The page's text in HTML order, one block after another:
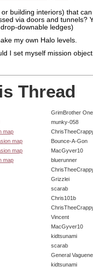
building interiors) that
via doors and tunnels?
downable ledges)
my own Halo levels.
I set myself mission
Thread
GrimBrother One
munky-058
map
map
Bounce-A-Gon
map
MacGyver10
map
bluerunner
Grizzlei
scarab
Chris101b
Vincent
MacGyver10
kidtsunami
scarab
General
kidtsunami